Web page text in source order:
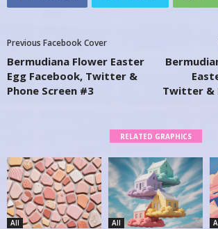
Previous Facebook Cover
Bermudiana Flower Easter
Egg Facebook, Twitter &
Phone Screen #3
Twitter &
RELATED GRAPHICS
All All